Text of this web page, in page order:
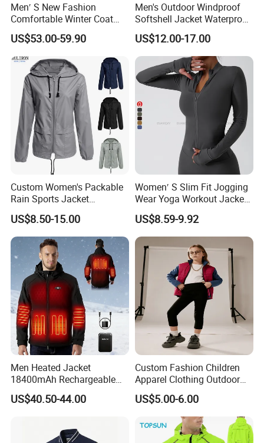
Technical features
Valtage:
Capacity:
Men′ S New Fashion
Comfortable Winter Coat
Plus Size White Duck Down
Warm Down Coat Down
Jacket - Clothing and
Clothes Price
US$53.00-59.90
Men's Outdoor Windproof
Softshell Jacket Waterproof
Breathable Hooded Hiking
Jacket for Men
US$12.00-17.00
Custom Women's Packable
Rain Sports Jacket
Lightweight Waterproof
Raincoat with Hood Outdoor
Rain Gear Travel Hiking
Cycling
US$8.50-15.00
Women′ S Slim Fit Jogging
Wear Yoga Workout Jacket
Top Nude Feeling Training
Wear Tracksuits Sports
Jacket
US$8.59-9.92
Men Heated Jacket
18400mAh Rechargeable
Battery Windproof &
Waterproof Winter Coat
US$40.50-44.00
Custom Fashion Children
Apparel Clothing Outdoor
Windproof Kids Jacket for
Sports Wear
US$5.00-6.00